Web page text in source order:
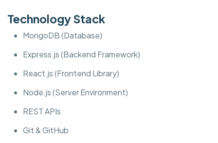
Technology Stack
MongoDB (Database)
Express.js (Backend Framework)
React.js (Frontend Library)
Node.js (Server Environment)
REST APIs
Git & GitHub